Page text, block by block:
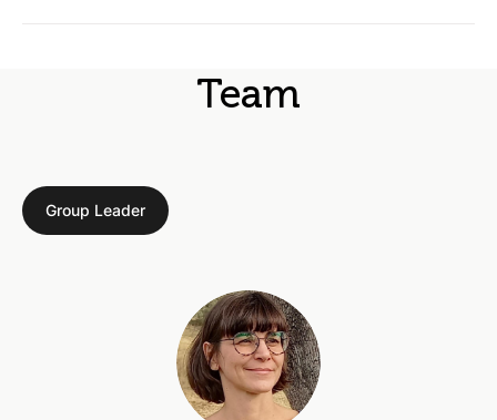
Team
Group Leader